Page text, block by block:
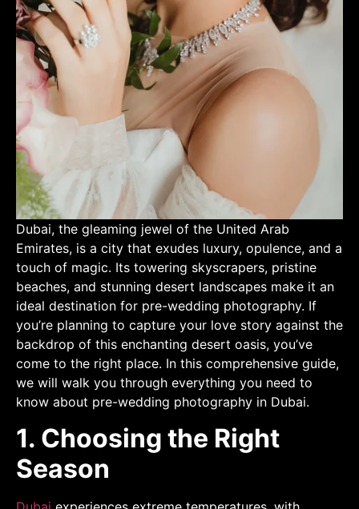
Dubai, the gleaming jewel of the United Arab
Emirates, is a city that exudes luxury, opulence, and a
touch of magic. Its towering skyscrapers, pristine
beaches, and stunning desert landscapes make it an
ideal destination for pre-wedding photography. If
you’re planning to capture your love story against the
backdrop of this enchanting desert oasis, you’ve
come to the right place. In this comprehensive guide,
we will walk you through everything you need to
know about pre-wedding photography in Dubai.
1. Choosing the Right
Season